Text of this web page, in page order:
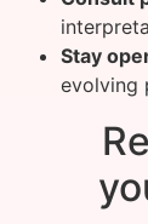
Stay
evolving